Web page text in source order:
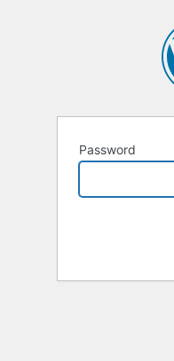
Password